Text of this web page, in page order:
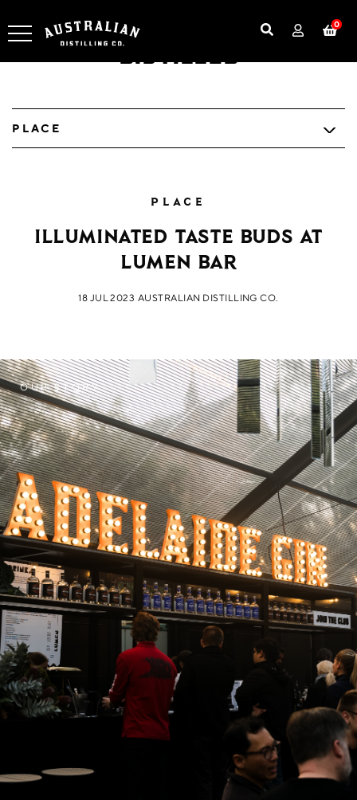
0
Distilled
PLACE
PLACE
Illuminated Taste buds at
Lumen Bar
18 JUL 2023 AUSTRALIAN DISTILLING CO.
OUR STORY